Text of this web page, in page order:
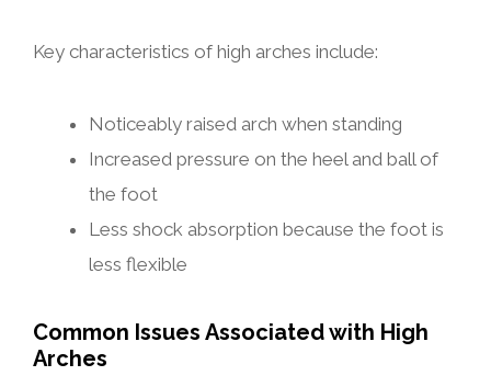
Key characteristics of high arches include:
Noticeably raised arch when standing
Increased pressure on the heel and ball of
the foot
Less shock absorption because the foot is
less flexible
Common Issues Associated with High
Arches